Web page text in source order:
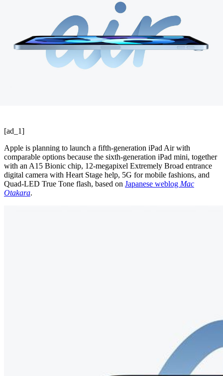
[ad_1]
Apple is planning to launch a fifth-generation iPad Air with
comparable options because the sixth-generation iPad mini, together
with an A15 Bionic chip, 12-megapixel Extremely Broad entrance
digital camera with Heart Stage help, 5G for mobile fashions, and
Quad-LED True Tone flash, based on Japanese weblog Mac
Otakara.